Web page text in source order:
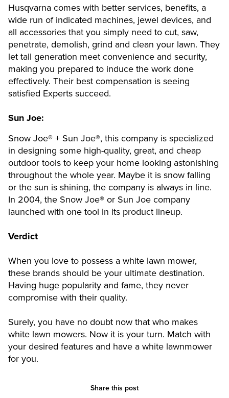
Husqvarna comes with better services, benefits, a
wide run of indicated machines, jewel devices, and
all accessories that you simply need to cut, saw,
penetrate, demolish, grind and clean your lawn. They
let tall generation meet convenience and security,
making you prepared to induce the work done
effectively. Their best compensation is seeing
satisfied Experts succeed.
Sun Joe:
Snow Joe® + Sun Joe®, this company is specialized
in designing some high-quality, great, and cheap
outdoor tools to keep your home looking astonishing
throughout the whole year. Maybe it is snow falling
or the sun is shining, the company is always in line.
In 2004, the Snow Joe® or Sun Joe company
launched with one tool in its product lineup.
Verdict
When you love to possess a white lawn mower,
these brands should be your ultimate destination.
Having huge popularity and fame, they never
compromise with their quality.
Surely, you have no doubt now that who makes
white lawn mowers. Now it is your turn. Match with
your desired features and have a white lawnmower
for you.
Share this post